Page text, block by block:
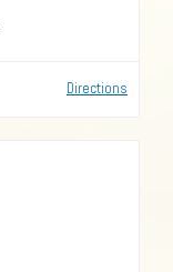
Directions